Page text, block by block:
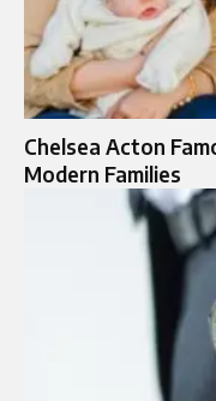
Chelsea Acton
Modern Families